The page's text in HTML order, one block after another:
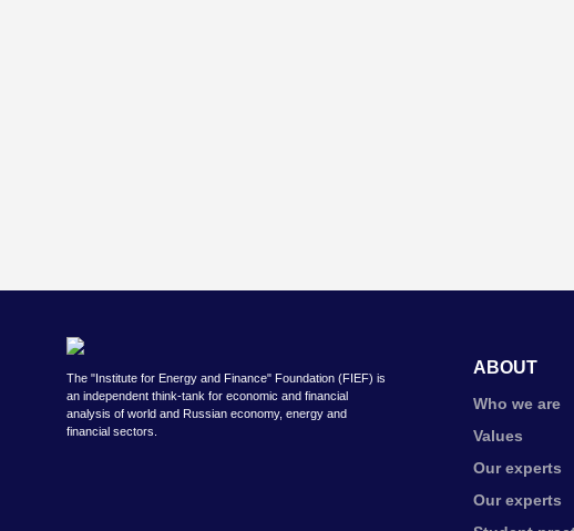
The "Institute for Energy and Finance" Foundation (FIEF) is
an independent think-tank for economic and financial
analysis of world and Russian economy, energy and
financial sectors.
ABOUT
Who we are
Values
Our experts
Our experts